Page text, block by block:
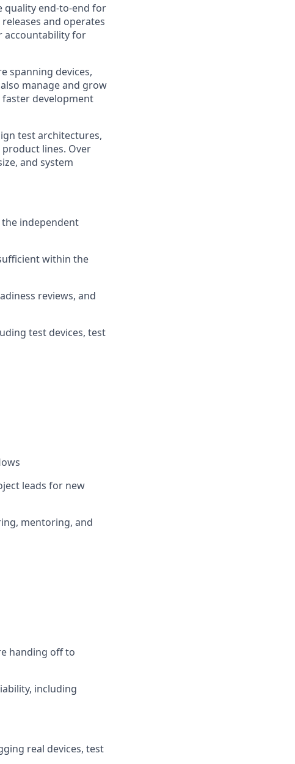
quality end-to-end for
and operates
accountability for
spanning devices,
manage and grow
development
test architectures,
lines. Over
and system
independent
within the
reviews, and
test devices, test
leads for new
mentoring, and
handing off to
including
real devices, test